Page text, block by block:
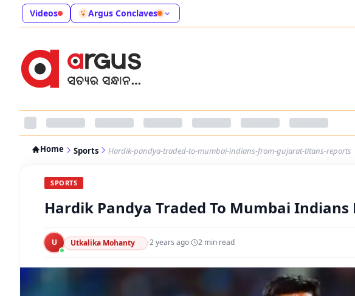
Videos Argus Conclaves
Home Sports Hardik-pandya-traded-to-mumbai-indians-from-gujarat-titans-reports
SPORTS
Hardik Pandya Traded To Mumbai
U Utkalika Mohanty ·2 years ago· 2 min read